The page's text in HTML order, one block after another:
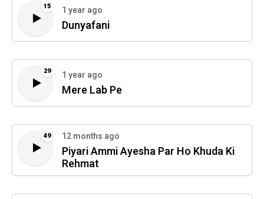
15 1 year ago
Dunyafani
29 1 year ago
Mere Lab Pe
49 12 months ago
Piyari Ammi Ayesha Par Ho Khuda Ki
Rehmat